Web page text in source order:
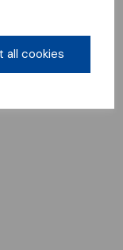
all cookies